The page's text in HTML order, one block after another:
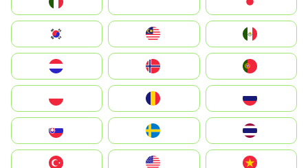
South Korea
Nederland
Portugal
România
Slovensko
United States
Vietnam